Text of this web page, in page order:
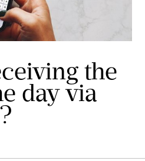
the
day via